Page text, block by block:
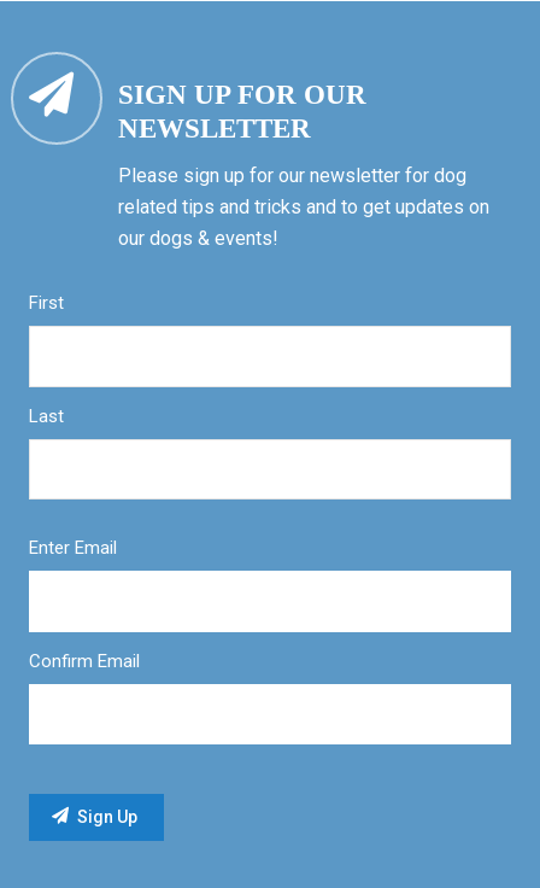
SIGN UP FOR OUR
NEWSLETTER
Please sign up for our newsletter for dog
related tips and tricks and to get updates on
our dogs & events!
First
Last
Enter Email
Confirm Email